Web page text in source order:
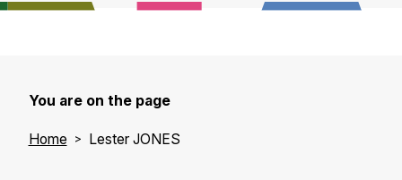
You are on the page
Home Lester JONES